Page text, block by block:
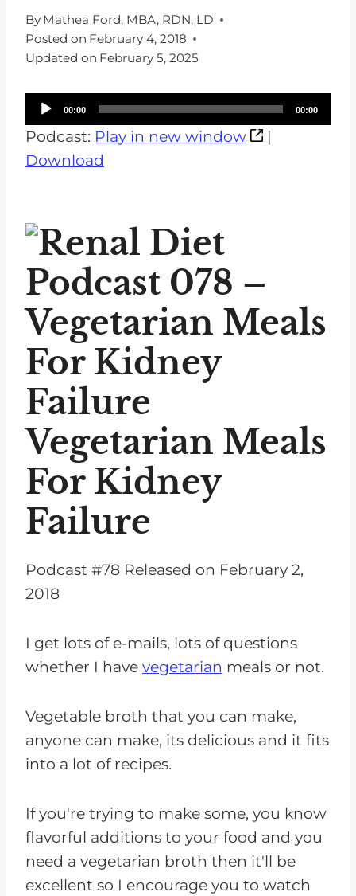
By Mathea Ford, MBA, RDN, LD
Posted on February 4, 2018
Updated on February 5, 2025
u
d
P
a
y
e
00:00 00:00
Podcast: Play in new window
|
Download
Vegetarian Meals
For Kidney
Failure
Podcast #78 Released on February 2,
2018
I get lots of e-mails, lots of questions
whether I have vegetarian meals or not.
Vegetable broth that you can make,
anyone can make, its delicious and it fits
into a lot of recipes.
If you're trying to make some, you know
flavorful additions to your food and you
need a vegetarian broth then it'll be
excellent so I encourage you to watch